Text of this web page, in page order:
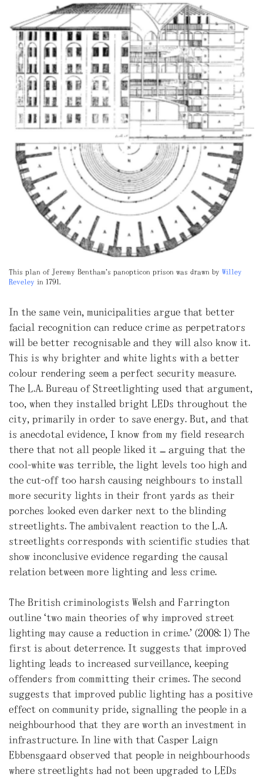
This plan of Jeremy Bentham’s panopticon prison was drawn by Willey
Reveley in 1791.
In the same vein, municipalities argue that better
facial recognition can reduce crime as perpetrators
will be better recognisable and they will also know it.
This is why brighter and white lights with a better
colour rendering seem a perfect security measure.
The L.A. Bureau of Streetlighting used that argument,
too, when they installed bright LEDs throughout the
city, primarily in order to save energy. But, and that
is anecdotal evidence, I know from my field research
there that not all people liked it – arguing that the
cool-white was terrible, the light levels too high and
the cut-off too harsh causing neighbours to install
more security lights in their front yards as their
porches looked even darker next to the blinding
streetlights. The ambivalent reaction to the L.A.
streetlights corresponds with scientific studies that
show inconclusive evidence regarding the causal
relation between more lighting and less crime.
The British criminologists Welsh and Farrington
outline “two main theories of why improved street
lighting may cause a reduction in crime.” (2008: 1) The
first is about deterrence. It suggests that improved
lighting leads to increased surveillance, keeping
offenders from committing their crimes. The second
suggests that improved public lighting has a positive
effect on community pride, signalling the people in a
neighbourhood that they are worth an investment in
infrastructure. In line with that Casper Laign
Ebbensgaard observed that people in neighbourhoods
where streetlights had not been upgraded to LEDs